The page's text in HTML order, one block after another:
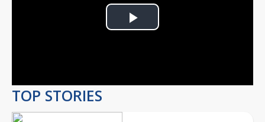
Play
TOP STORIES